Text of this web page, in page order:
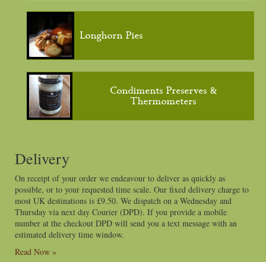
Longhorn Pies
Condiments Preserves &
Thermometers
Delivery
On receipt of your order we endeavour to deliver as quickly as
possible, or to your requested time scale. Our fixed delivery charge to
most UK destinations is £9.50. We dispatch on a Wednesday and
Thursday via next day Courier (DPD). If you provide a mobile
number at the checkout DPD will send you a text message with an
estimated delivery time window.
Read Now »